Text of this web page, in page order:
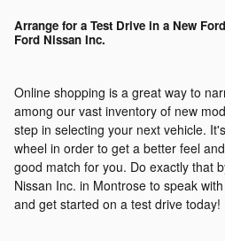
Arrange for a Test Drive in a New
Ford Nissan Inc.
Online shopping is a great way to
among our vast inventory of new
step in selecting your next vehicle.
wheel in order to get a better feel
good match for you. Do exactly that
Nissan Inc. in Montrose to speak
and get started on a test drive today!